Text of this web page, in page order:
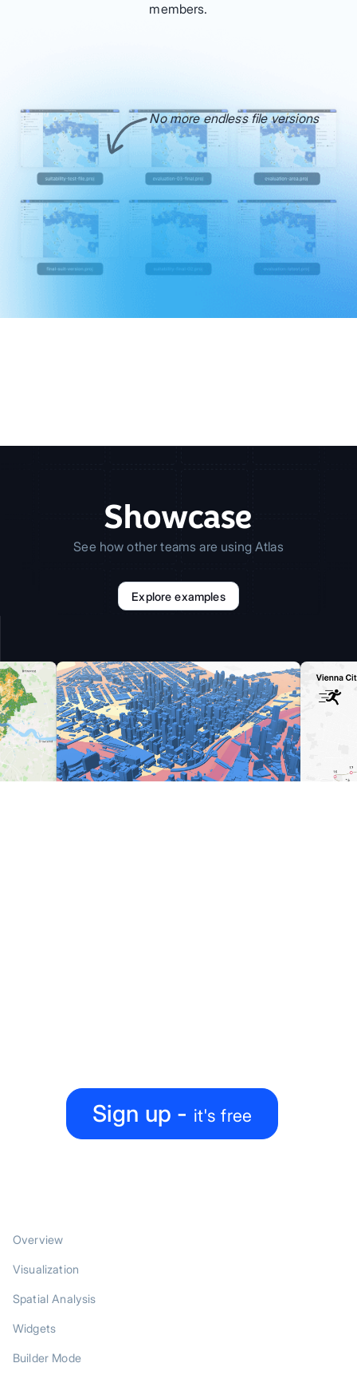
members.
No more endless file versions
Showcase
See how other teams are using Atlas
Explore examples
Sign up - it's free
Overview
Visualization
Spatial Analysis
Widgets
Builder Mode